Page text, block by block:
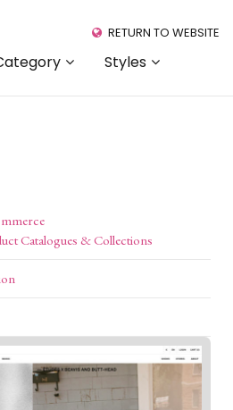
Styles
RETURN TO WEBSITE
Catalogues & Collections